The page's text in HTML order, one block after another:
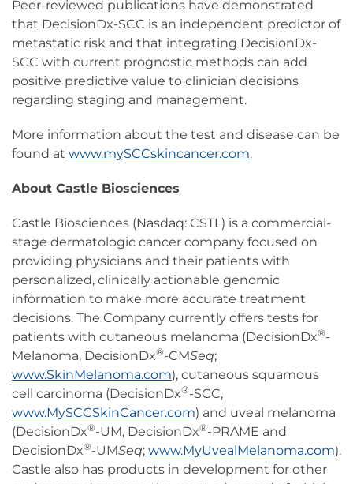
Peer-reviewed publications have demonstrated
that DecisionDx-SCC is an independent predictor of
metastatic risk and that integrating DecisionDx-
SCC with current prognostic methods can add
positive predictive value to clinician decisions
regarding staging and management.
More information about the test and disease can be
found at www.mySCCskincancer.com.
About Castle Biosciences
Castle Biosciences (Nasdaq: CSTL) is a commercial-
stage dermatologic cancer company focused on
providing physicians and their patients with
personalized, clinically actionable genomic
information to make more accurate treatment
decisions. The Company currently offers tests for
patients with cutaneous melanoma (DecisionDx®-
Melanoma, DecisionDx®-CMSeq;
www.SkinMelanoma.com), cutaneous squamous
cell carcinoma (DecisionDx®-SCC,
www.MySCCSkinCancer.com) and uveal melanoma
(DecisionDx®-UM, DecisionDx®-PRAME and
DecisionDx®-UMSeq; www.MyUvealMelanoma.com).
Castle also has products in development for other